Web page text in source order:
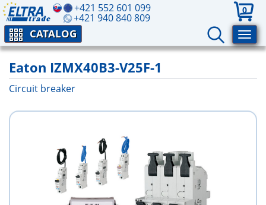
+421 552 601 099
+421 940 840 809
0
CATALOG
Eaton IZMX40B3-V25F-1
Circuit breaker